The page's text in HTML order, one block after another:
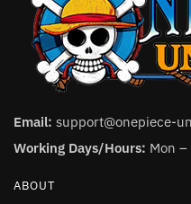
Email: support@onepiece-
Working Days/Hours: Mon –
ABOUT